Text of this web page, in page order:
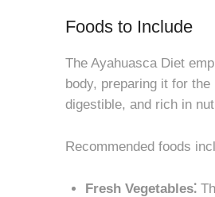
Foods to Include
The Ayahuasca Diet
body, preparing it for
digestible, and rich in
Recommended foods
Fresh Vegetables⁚